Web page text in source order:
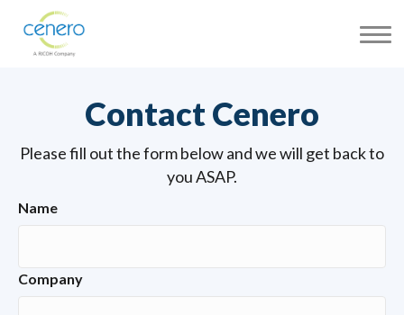
Contact Cenero
Please fill out the form below and we will get back to
you ASAP.
Name
Company